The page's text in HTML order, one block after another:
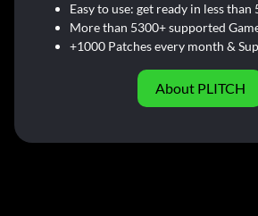
Easy to use: get ready in less than
More than 5300+ supported
+1000 Patches every month &
About PLITCH